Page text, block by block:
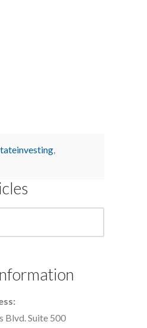
,
Blvd. Suite 500